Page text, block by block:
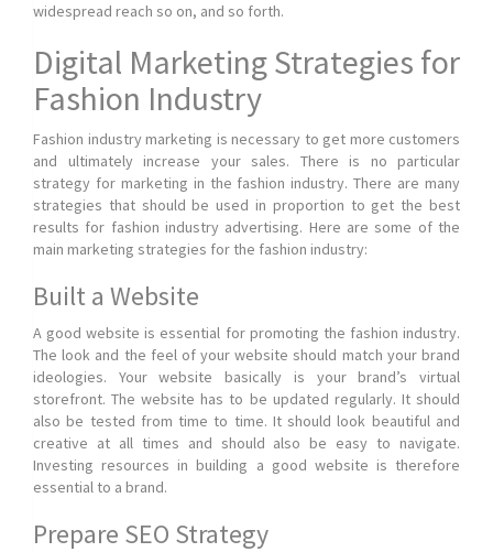
widespread reach so on, and so forth.
Digital Marketing Strategies for
Fashion Industry
Fashion industry marketing is necessary to get more customers
and ultimately increase your sales. There is no particular
strategy for marketing in the fashion industry. There are many
strategies that should be used in proportion to get the best
results for fashion industry advertising. Here are some of the
main marketing strategies for the fashion industry:
Built a Website
A good website is essential for promoting the fashion industry.
The look and the feel of your website should match your brand
ideologies. Your website basically is your brand’s virtual
storefront. The website has to be updated regularly. It should
also be tested from time to time. It should look beautiful and
creative at all times and should also be easy to navigate.
Investing resources in building a good website is therefore
essential to a brand.
Prepare SEO Strategy